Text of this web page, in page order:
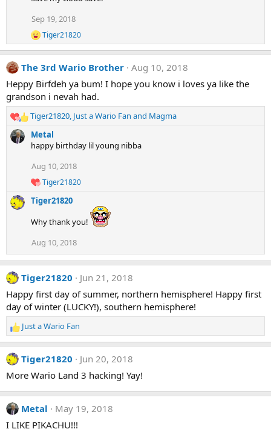
n
s
:
Sep 19, 2018
R
e
a
c
i
o
n
s
Tiger21820
The 3rd Wario Brother Aug 10, 2018
Heppy Birfdeh ya bum! I hope you know i loves ya like the
grandson i nevah had.
R
e
a
n
s
Tiger21820, Just a Wario Fan and Magma
Metal
happy birthday lil young nibba
Aug 10, 2018
R
e
a
t
o
n
s
Tiger21820
Tiger21820
Why thank you!
Aug 10, 2018
Tiger21820
Jun 21, 2018
Happy first day of summer, northern hemisphere! Happy first
day of winter (LUCKY!), southern hemisphere!
R
e
a
c
t
o
n
s
Just a Wario Fan
Tiger21820
Jun 20, 2018
More Wario Land 3 hacking! Yay!
Metal
May 19, 2018
I LIKE PIKACHU!!!